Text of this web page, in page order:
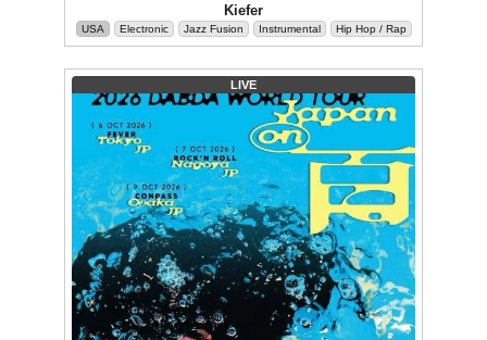
Kiefer
USA Electronic Jazz Fusion Instrumental Hip Hop / Rap
LIVE